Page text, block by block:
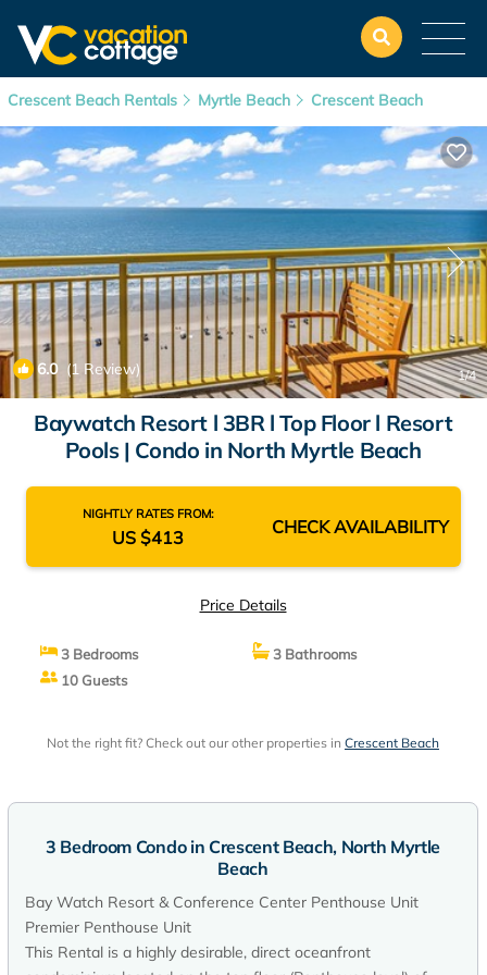
Crescent Beach Rentals Myrtle Beach Crescent Beach
6.0 (1 Review) 1/4
Baywatch Resort l 3BR l Top Floor l Resort
Pools | Condo in North Myrtle Beach
NIGHTLY RATES FROM:
US $413 CHECK AVAILABILITY
Price Details
3 Bedrooms
3 Bathrooms
10 Guests
Not the right fit? Check out our other properties in Crescent Beach
3 Bedroom Condo in Crescent Beach, North Myrtle
Beach
Bay Watch Resort & Conference Center Penthouse Unit
Premier Penthouse Unit
This Rental is a highly desirable, direct oceanfront